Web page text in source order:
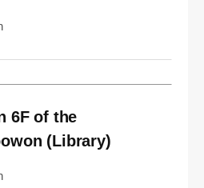
6F of the
(Library)